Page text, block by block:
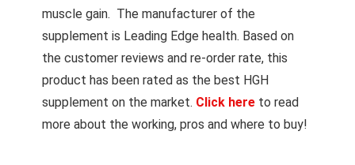
muscle gain. The manufacturer of the
supplement is Leading Edge health. Based on
the customer reviews and re-order rate, this
product has been rated as the best HGH
supplement on the market. Click here to read
more about the working, pros and where to buy!